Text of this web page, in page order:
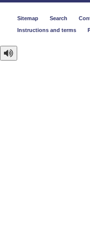
Sitemap Search
Instructions and terms